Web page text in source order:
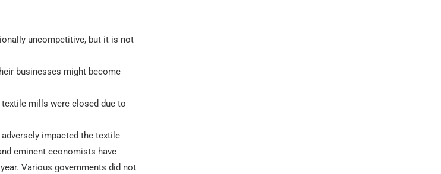
uncompetitive, but it is not
businesses might become
mills were closed due to
impacted the textile
eminent economists have
Various governments did not